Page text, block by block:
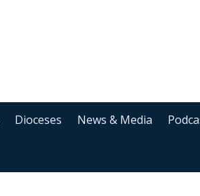
Dioceses News & Media